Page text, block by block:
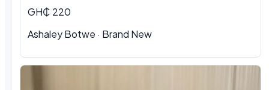
GH₵ 220
Ashaley Botwe · Brand New